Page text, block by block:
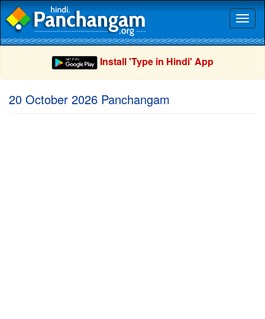
Install 'Type in Hindi' App
20 October 2026 Panchangam